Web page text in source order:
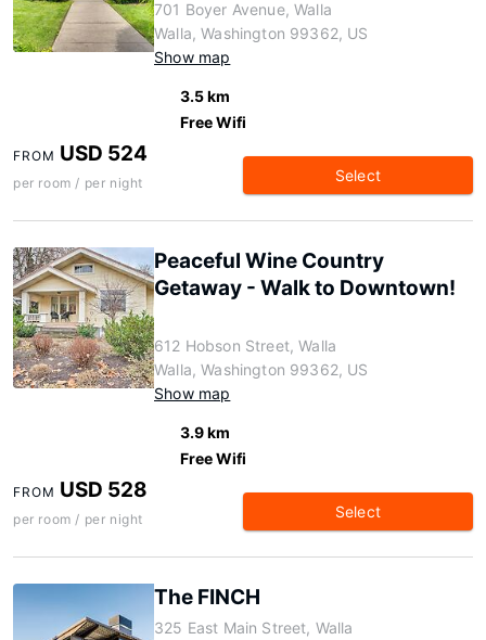
701 Boyer Avenue, Walla
Walla, Washington 99362, US
Show map
3.5 km
Free Wifi
FROM USD 524
per room / per night Select
Peaceful Wine Country
Getaway - Walk to Downtown!
612 Hobson Street, Walla
Walla, Washington 99362, US
Show map
3.9 km
Free Wifi
FROM USD 528
per room / per night Select
The FINCH
325 East Main Street, Walla